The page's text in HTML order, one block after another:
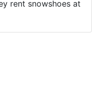
rent snowshoes at